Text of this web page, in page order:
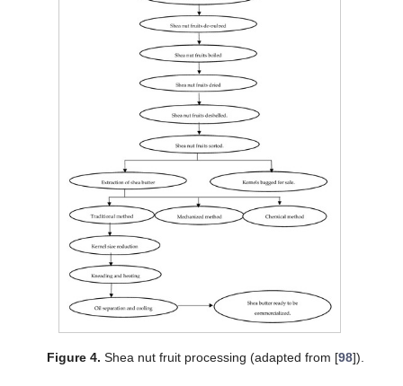
Figure 4. Shea nut fruit processing (adapted from [98]).